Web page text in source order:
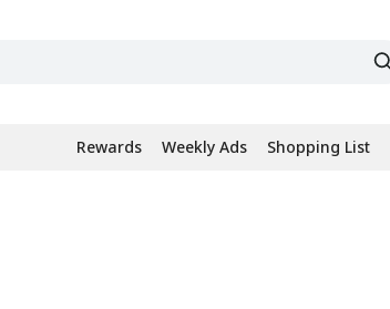
Rewards Weekly Ads Shopping List